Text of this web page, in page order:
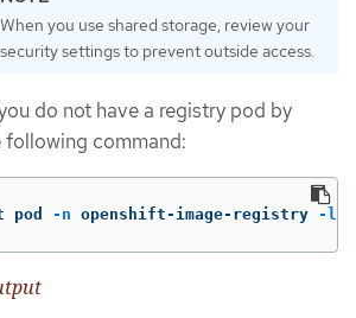
When you use shared storage, review your
security settings to prevent outside access.
do not have a registry pod by
following command:
pod -n openshift-image-registry -l